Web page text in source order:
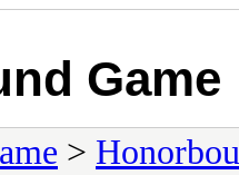
Game
>